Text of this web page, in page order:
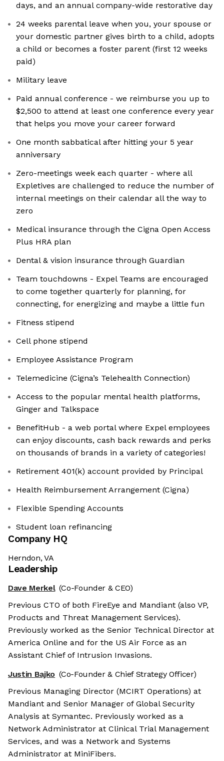
days, and an annual company-wide restorative day
24 weeks parental leave when you, your spouse or
your domestic partner gives birth to a child, adopts
a child or becomes a foster parent (first 12 weeks
paid)
Military leave
Paid annual conference - we reimburse you up to
$2,500 to attend at least one conference every year
that helps you move your career forward
One month sabbatical after hitting your 5 year
anniversary
Zero-meetings week each quarter - where all
Expletives are challenged to reduce the number of
internal meetings on their calendar all the way to
zero
Medical insurance through the Cigna Open Access
Plus HRA plan
Dental & vision insurance through Guardian
Team touchdowns - Expel Teams are encouraged
to come together quarterly for planning, for
connecting, for energizing and maybe a little fun
Fitness stipend
Cell phone stipend
Employee Assistance Program
Telemedicine (Cigna’s Telehealth Connection)
Access to the popular mental health platforms,
Ginger and Talkspace
BenefitHub - a web portal where Expel employees
can enjoy discounts, cash back rewards and perks
on thousands of brands in a variety of categories!
Retirement 401(k) account provided by Principal
Health Reimbursement Arrangement (Cigna)
Flexible Spending Accounts
Student loan refinancing
Company HQ
Herndon, VA
Leadership
Dave Merkel (Co-Founder & CEO)
Previous CTO of both FireEye and Mandiant (also VP,
Products and Threat Management Services).
Previously worked as the Senior Technical Director at
America Online and for the US Air Force as an
Assistant Chief of Intrusion Invasions.
Justin Bajko (Co-Founder & Chief Strategy Officer)
Previous Managing Director (MCIRT Operations) at
Mandiant and Senior Manager of Global Security
Analysis at Symantec. Previously worked as a
Network Administrator at Clinical Trial Management
Services, and was a Network and Systems
Administrator at MiniFibers.